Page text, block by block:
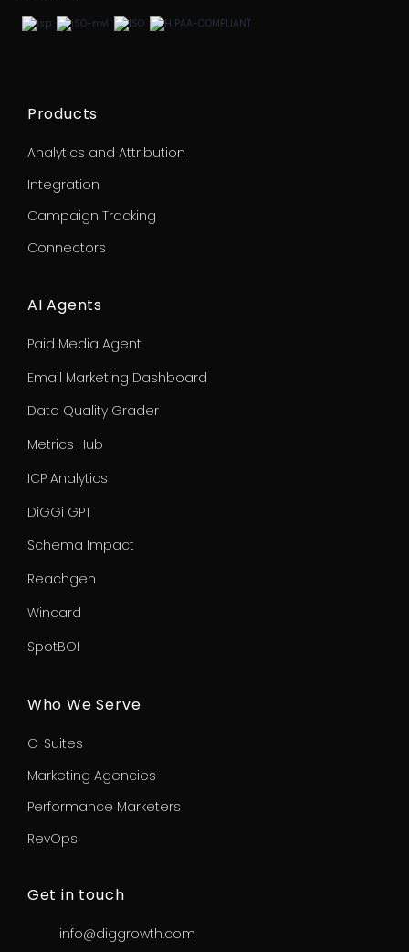
Products
Analytics and Attribution
Integration
Campaign Tracking
Connectors
AI Agents
Paid Media Agent
Email Marketing Dashboard
Data Quality Grader
Metrics Hub
ICP Analytics
DiGGi GPT
Schema Impact
Reachgen
Wincard
SpotBOI
Who We Serve
C-Suites
Marketing Agencies
Performance Marketers
RevOps
Get in touch
info@diggrowth.com